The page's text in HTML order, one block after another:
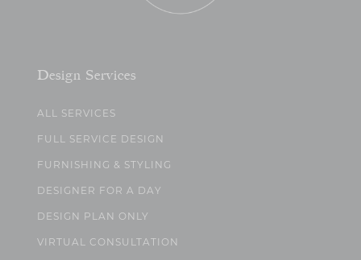
Design Services
ALL SERVICES
FULL SERVICE DESIGN
FURNISHING & STYLING
DESIGNER FOR A DAY
DESIGN PLAN ONLY
VIRTUAL CONSULTATION